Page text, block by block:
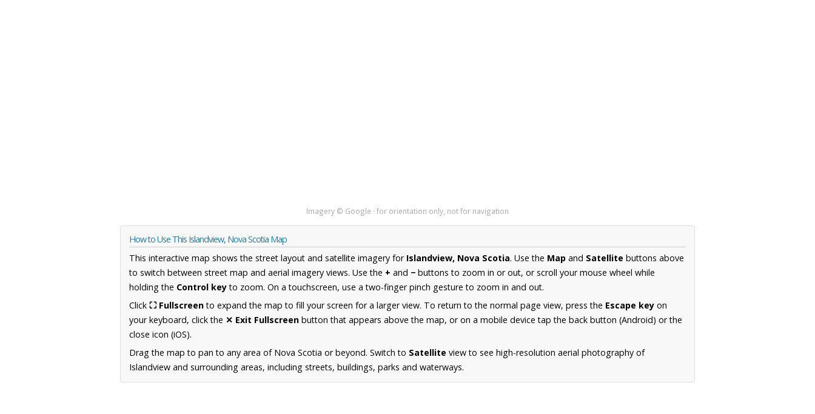
Imagery © Google · for orientation only, not for navigation
How to Use This Islandview, Nova Scotia Map
This interactive map shows the street layout and satellite imagery for Islandview, Nova Scotia. Use the Map and Satellite buttons above
to switch between street map and aerial imagery views. Use the + and − buttons to zoom in or out, or scroll your mouse wheel while
holding the Control keyto zoom. On a touchscreen, use a two-finger pinch gesture to zoom in and out.
Click ⛶ Fullscreento expand the map to fill your screen for a larger view. To return to the normal page view, press the Escape key on
your keyboard, click the ✕ Exit Fullscreen button that appears above the map, or on a mobile device tap the back button (Android) or the
close icon (iOS).
Drag the map to pan to any area of Nova Scotia or beyond. Switch to Satellite view to see high-resolution aerial photography of
Islandview and surrounding areas, including streets, buildings, parks and waterways.